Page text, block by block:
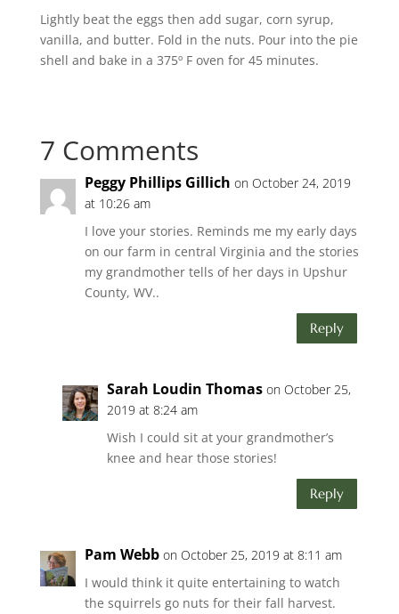
Lightly beat the eggs then add sugar, corn syrup,
vanilla, and butter. Fold in the nuts. Pour into the pie
shell and bake in a 375º F oven for 45 minutes.
7 Comments
Peggy Phillips Gillich on October 24, 2019
at 10:26 am
I love your stories. Reminds me my early days
on our farm in central Virginia and the stories
my grandmother tells of her days in Upshur
County, WV..
Reply
Sarah Loudin Thomas on October 25,
2019 at 8:24 am
Wish I could sit at your grandmother’s
knee and hear those stories!
Reply
Pam Webb on October 25, 2019 at 8:11 am
I would think it quite entertaining to watch
the squirrels go nuts for their fall harvest.